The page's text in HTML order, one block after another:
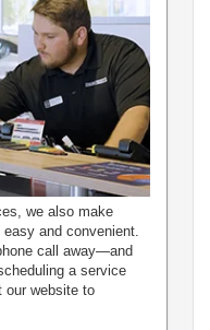
we also make
and convenient.
call away—and
a service
our website to